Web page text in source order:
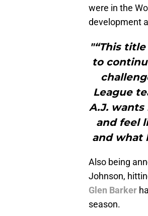
were in the
development
"“This
to
League
A.J. wants
and feel
and what
Also being
Johnson,
Glen Barker
season.